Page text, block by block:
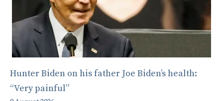
Hunter Biden on his father Joe Biden’s health:
“Very painful”